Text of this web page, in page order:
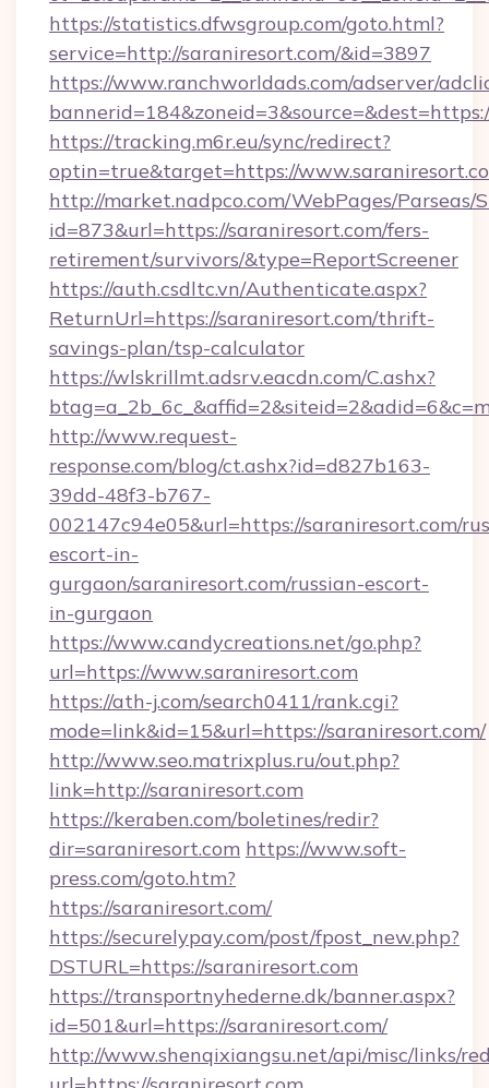
https://statistics.dfwsgroup.com/goto.html?
service=http://saraniresort.com/&id=3897
https://www.ranchworldads.com/adserver/
https://tracking.m6r.eu/sync/redirect?
optin=true&target=https://
http://market.nadpco.com/WebPages/Parseas/
id=873&url=https://saraniresort.com/fers-
retirement/survivors/&type=ReportScreener
https://auth.csdltc.vn/Authenticate.aspx?
ReturnUrl=https://saraniresort.com/thrift-
savings-plan/tsp-calculator
https://wlskrillmt.adsrv.eacdn.com/C.ashx?
http://www.request-
response.com/blog/ct.ashx?id=d827b163-
39dd-48f3-b767-
002147c94e05&url=https://saraniresort.com/
escort-in-
gurgaon/saraniresort.com/russian-escort-
in-gurgaon
https://www.candycreations.net/go.php?
url=https://www.saraniresort.com
https://ath-j.com/search0411/rank.cgi?
mode=link&id=15&url=https://saraniresort.com/
http://www.seo.matrixplus.ru/out.php?
link=http://saraniresort.com
https://keraben.com/boletines/redir?
dir=saraniresort.com https://www.soft-
press.com/goto.htm?
https://saraniresort.com/
https://securelypay.com/post/fpost_new.php?
DSTURL=https://saraniresort.com
https://transportnyhederne.dk/banner.aspx?
id=501&url=https://saraniresort.com/
http://www.shenqixiangsu.net/api/misc/links/